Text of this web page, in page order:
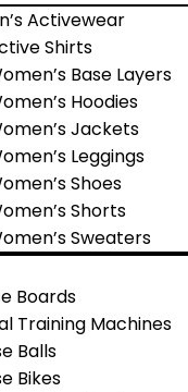
Activewear
Shirts
Base Layers
Hoodies
Jackets
Leggings
Shoes
Shorts
Sweaters
Boards
Training Machines
Balls
Bikes